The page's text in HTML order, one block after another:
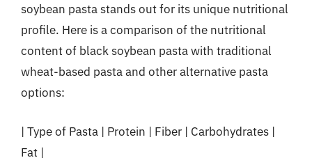
soybean pasta stands out for its unique nutritional
profile. Here is a comparison of the nutritional
content of black soybean pasta with traditional
wheat-based pasta and other alternative pasta
options:
| Type of Pasta | Protein | Fiber | Carbohydrates |
Fat |